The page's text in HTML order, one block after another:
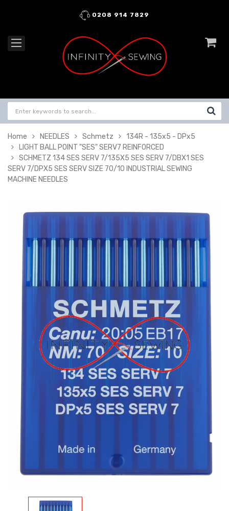
0208 914 7829
Home NEEDLES Schmetz
134R - 135x5 - DPx5
LIGHT BALL POINT "SES" SERV7 REINFORCED
SCHMETZ 134 SES SERV 7/135X5 SES SERV 7/DBX1 SES
SERV 7/DPX5 SES SERV SIZE 70/10 INDUSTRIAL SEWING
MACHINE NEEDLES